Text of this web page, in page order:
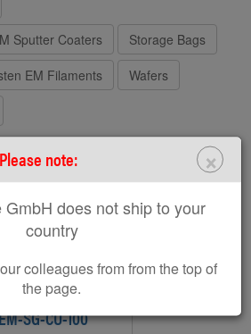
×
Please note:
GmbH does not ship to your
country
colleagues from from the top of
the page.
Sputter Coaters
Storage Bags
EM Filaments
Wafers
SG-CU-100